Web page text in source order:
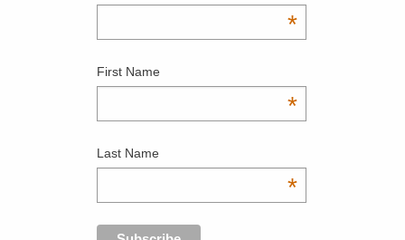
*
First Name
*
Last Name
*